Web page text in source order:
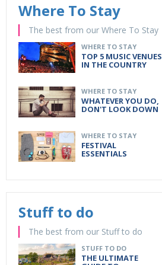
Where To Stay
The best from our Where To Stay
WHERE TO STAY
TOP 5 MUSIC VENUES
IN THE COUNTRY
WHERE TO STAY
WHATEVER YOU DO,
DON'T LOOK DOWN
WHERE TO STAY
FESTIVAL
ESSENTIALS
Stuff to do
The best from our Stuff to do
STUFF TO DO
THE ULTIMATE